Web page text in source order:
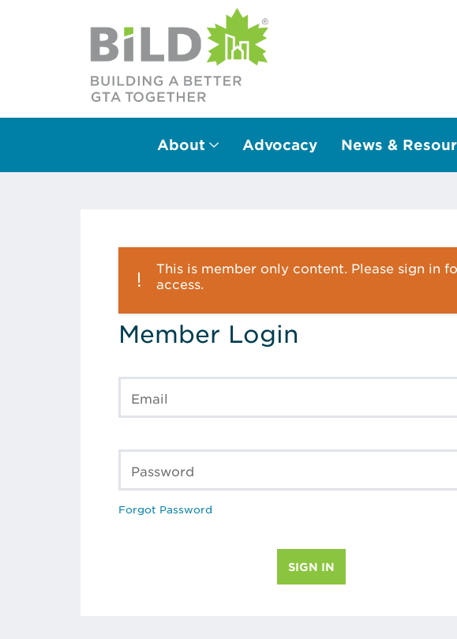
Main Navigation
About Advocacy News &
This is member only content. Please sign in
access.
Member Login
Email
Password
Forgot Password